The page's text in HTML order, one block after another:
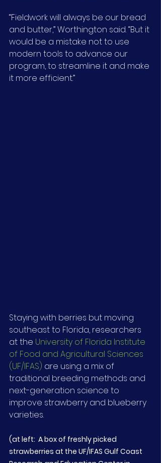
“Fieldwork will always be our bread
and butter,” Worthington said. “But it
would be a mistake not to use
modern tools to advance our
program, to streamline it and make
it more efficient.”
Staying with berries but moving
southeast to Florida, researchers
at the University of Florida Institute
of Food and Agricultural Sciences
(UF/IFAS) are using a mix of
traditional breeding methods and
next-generation science to
improve strawberry and blueberry
varieties.
(at left:  A box of freshly picked
strawberries at the UF/IFAS Gulf Coast